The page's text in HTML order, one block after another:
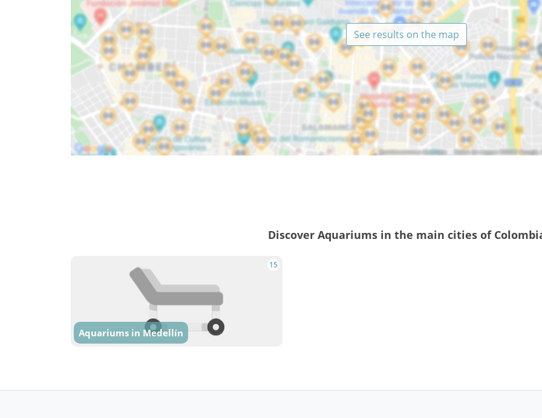
See results on the map
Discover Aquariums in the main cities of
15
Aquariums in Medellín